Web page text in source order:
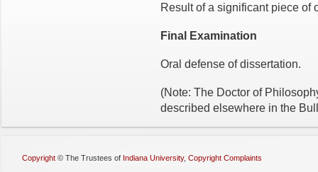
Result of a significant piece of
Final Examination
Oral defense of dissertation.
(Note: The Doctor of
described elsewhere in the
Copyright © The Trustees of Indiana University, Copyright Complaints